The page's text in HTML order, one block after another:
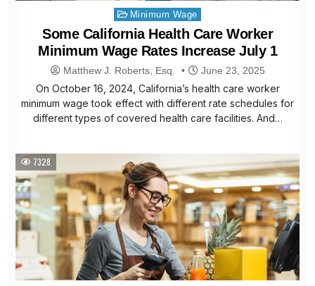
Posted
in
Minimum Wage
Some California Health Care Worker
Minimum Wage Rates Increase July 1
Matthew J. Roberts, Esq. June 23, 2025
On October 16, 2024, California’s health care worker
minimum wage took effect with different rate schedules for
different types of covered health care facilities. And…
7328